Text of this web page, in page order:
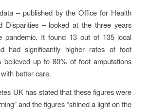
– published by the Office for Health
Disparities – looked at the three years
pandemic. It found 13 out of 135 local
had significantly higher rates of foot
believed up to 80% of foot amputations
better care.
UK has stated that these figures were
and the figures “shined a light on the